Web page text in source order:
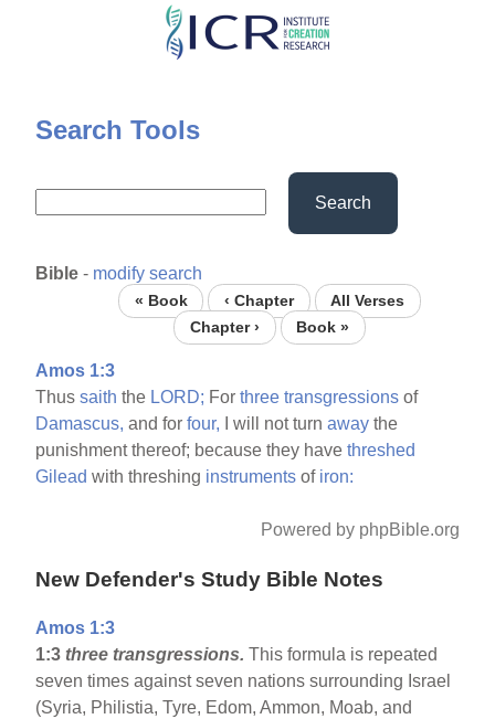
Skip
content
Search Tools
Search
Bible - modify search
« Book ‹ Chapter
All Verses
Chapter ›
Book »
Amos 1:3
Thussaith the LORD; Forthree transgressions of
Damascus, and forfour, I will not turnaway the
punishment thereof; because they havethreshed
Gilead with threshing instruments of iron:
Powered by phpBible.org
New Defender's Study Bible Notes
Amos 1:3
1:3 three transgressions.This formula is repeated
seven times against seven nations surrounding Israel
(Syria, Philistia, Tyre, Edom, Ammon, Moab, and